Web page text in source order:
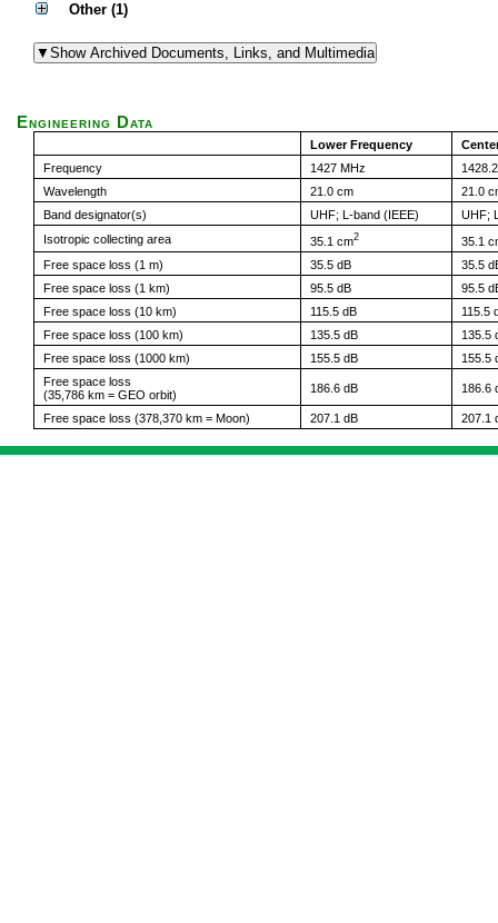
Other (1)
Engineering Data
Lower Frequency
Frequency
1427 MHz
Wavelength
21.0 cm
21.0
Band designator(s)
UHF; L-band (IEEE)
UHF;
Isotropic collecting area
35.1 cm2
35.1
Free space loss (1 m)
35.5 dB
35.5
Free space loss (1 km)
95.5 dB
95.5
Free space loss (10 km)
115.5 dB
115.5
Free space loss (100 km)
135.5 dB
135.5
Free space loss (1000 km)
155.5 dB
155.5
Free space loss
(35,786 km = GEO orbit)
186.6 dB 186.6
Free space loss (378,370 km = Moon) 207.1 dB 207.1